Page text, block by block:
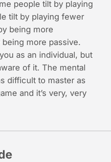
people tilt by playing
tilt by playing fewer
being more
more passive.
as an individual, but
of it. The mental
difficult to master as
and it’s very, very